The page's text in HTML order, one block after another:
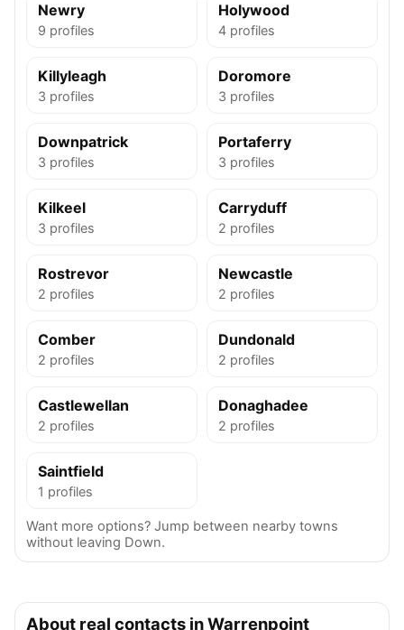
Newry
9 profiles
Holywood
4 profiles
Killyleagh
3 profiles
Doromore
3 profiles
Downpatrick
3 profiles
Portaferry
3 profiles
Kilkeel
3 profiles
Carryduff
2 profiles
Rostrevor
2 profiles
Newcastle
2 profiles
Comber
2 profiles
Dundonald
2 profiles
Castlewellan
2 profiles
Donaghadee
2 profiles
Saintfield
1 profiles
Want more options? Jump between nearby towns
without leaving Down.
About real contacts in Warrenpoint